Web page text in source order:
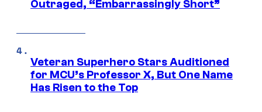
Outraged, “Embarrassingly Short”
Veteran Superhero Stars Auditioned
for MCU’s Professor X, But One Name
Has Risen to the Top